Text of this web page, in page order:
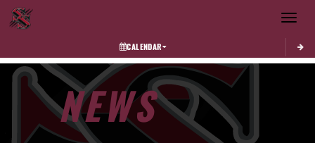
Toggle
CALENDAR
NEWS